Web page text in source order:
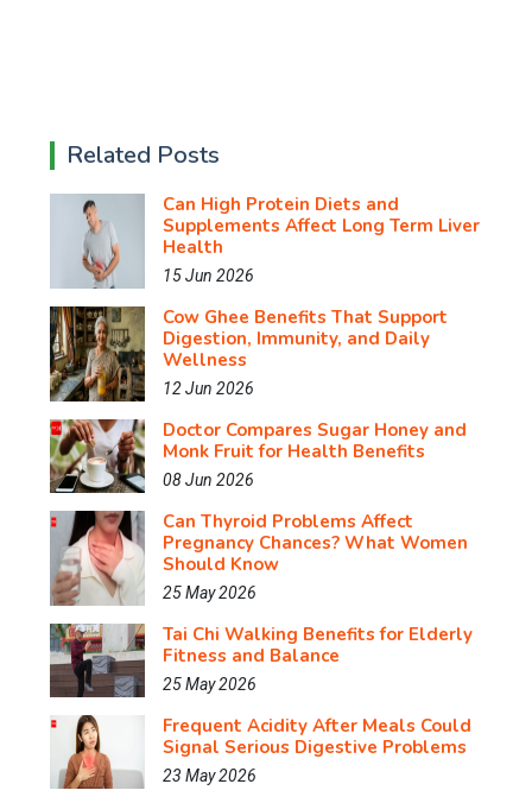
Related Posts
Can High Protein Diets and
Supplements Affect Long Term Liver
Health
15 Jun 2026
Cow Ghee Benefits That Support
Digestion, Immunity, and Daily
Wellness
12 Jun 2026
Doctor Compares Sugar Honey and
Monk Fruit for Health Benefits
08 Jun 2026
Can Thyroid Problems Affect
Pregnancy Chances? What Women
Should Know
25 May 2026
Tai Chi Walking Benefits for Elderly
Fitness and Balance
25 May 2026
Frequent Acidity After Meals Could
Signal Serious Digestive Problems
23 May 2026